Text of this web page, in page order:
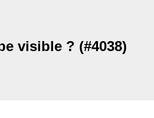
visible ? (#4038)